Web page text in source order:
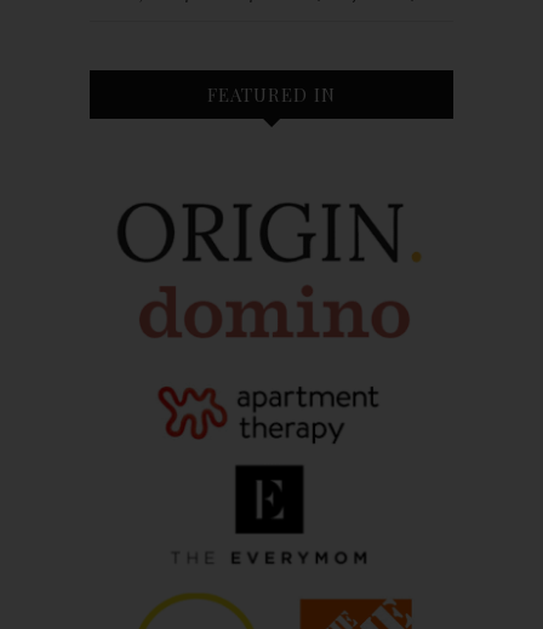
FEATURED IN